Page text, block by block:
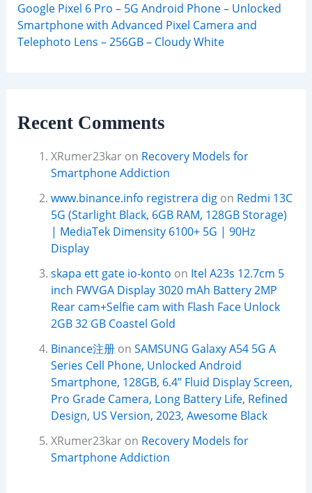
Google Pixel 6 Pro – 5G Android Phone – Unlocked
Smartphone with Advanced Pixel Camera and
Telephoto Lens – 256GB – Cloudy White
Recent Comments
XRumer23karon Recovery Models for
Smartphone Addiction
www.binance.info registrera digon Redmi 13C
5G (Starlight Black, 6GB RAM, 128GB Storage)
| MediaTek Dimensity 6100+ 5G | 90Hz
Display
skapa ett gate io-konto on Itel A23s 12.7cm 5
inch FWVGA Display 3020 mAh Battery 2MP
Rear cam+Selfie cam with Flash Face Unlock
2GB 32 GB Coastel Gold
Binance注册on SAMSUNG Galaxy A54 5G A
Series Cell Phone, Unlocked Android
Smartphone, 128GB, 6.4” Fluid Display Screen,
Pro Grade Camera, Long Battery Life, Refined
Design, US Version, 2023, Awesome Black
XRumer23karon Recovery Models for
Smartphone Addiction